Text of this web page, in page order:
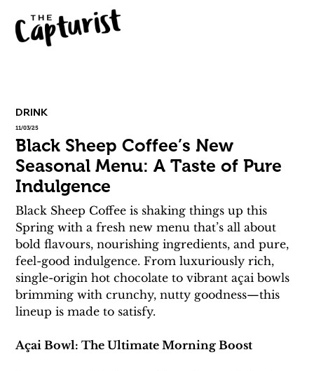
DRINK
11/03/25
Black Sheep Coffee’s New
Seasonal Menu: A Taste of Pure
Indulgence
Black Sheep Coffee is shaking things up this
Spring with a fresh new menu that’s all about
bold flavours, nourishing ingredients, and pure,
feel-good indulgence. From luxuriously rich,
single-origin hot chocolate to vibrant açai bowls
brimming with crunchy, nutty goodness—this
lineup is made to satisfy.
Açai Bowl: The Ultimate Morning Boost